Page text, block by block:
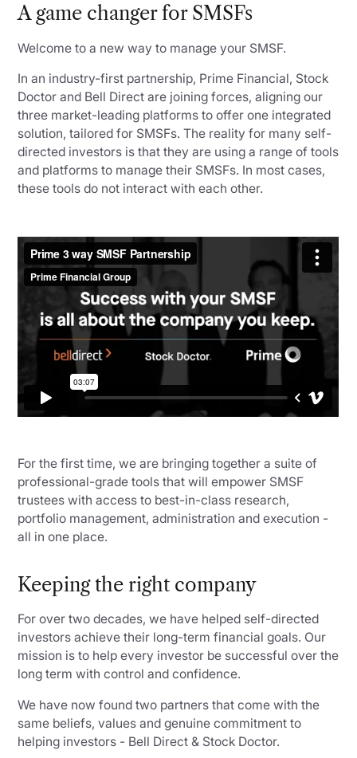
A game changer for SMSFs
Welcome to a new way to manage your SMSF.
In an industry-first partnership, Prime Financial, Stock
Doctor and Bell Direct are joining forces, aligning our
three market-leading platforms to offer one integrated
solution, tailored for SMSFs. The reality for many self-
directed investors is that they are using a range of tools
and platforms to manage their SMSFs. In most cases,
these tools do not interact with each other.
For the first time, we are bringing together a suite of
professional-grade tools that will empower SMSF
trustees with access to best-in-class research,
portfolio management, administration and execution -
all in one place.
Keeping the right company
For over two decades, we have helped self-directed
investors achieve their long-term financial goals. Our
mission is to help every investor be successful over the
long term with control and confidence.
We have now found two partners that come with the
same beliefs, values and genuine commitment to
helping investors - Bell Direct & Stock Doctor.